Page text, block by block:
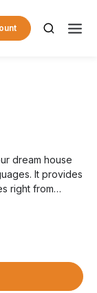
dream house
It provides
right from